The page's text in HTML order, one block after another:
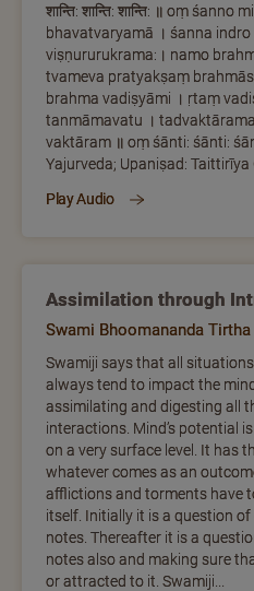
शान्ति: शान्ति: शान्ति: ॥ oṃ
bhavatvaryamā । śanna
viṣṇururukrama:। namo
tvameva pratyakṣaṃ
brahma vadiṣyāmi । ṛtaṃ
tanmāmavatu ।
vaktāram ॥ oṃ śānti: śānti:
Yajurveda; Upaniṣad: Taittirīya
Play Audio
Assimilation through
Swami Bhoomananda Tirtha
Swamiji says that all
always tend to impact the
assimilating and digesting all
interactions. Mind’s potential
on a very surface level. It has
whatever comes as an
afflictions and torments have
itself. Initially it is a question
notes. Thereafter it is a
notes also and making sure
or attracted to it. Swamiji...